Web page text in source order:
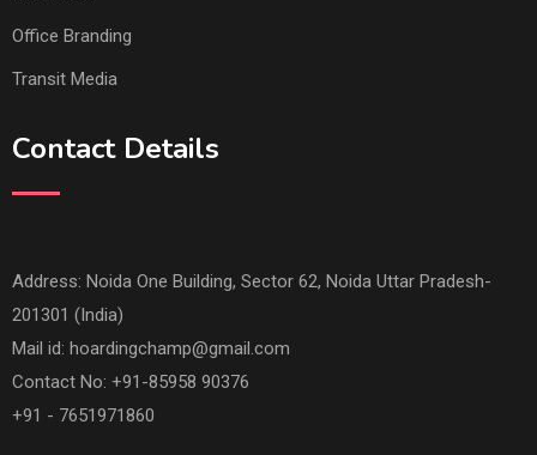
Office Branding
Transit Media
Contact Details
Address: Noida One Building, Sector 62, Noida Uttar Pradesh-
201301 (India)
Mail id: hoardingchamp@gmail.com
Contact No: +91-85958 90376
+91 - 7651971860